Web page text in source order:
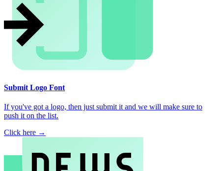
Submit Logo Font
If you've got a logo, then just submit it and we will make sure to
push it on the list.
Click here →